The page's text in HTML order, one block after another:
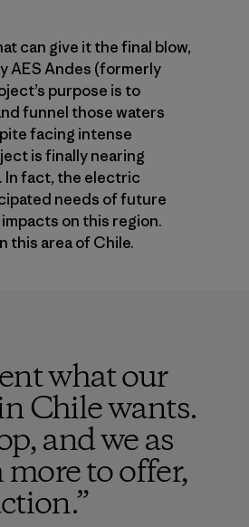
can give it the final blow,
AES Andes (formerly
purpose is to
funnel those waters
facing intense
is finally nearing
In fact, the electric
needs of future
on this region.
area of Chile.
what our
Chile wants.
and we as
to offer,
”